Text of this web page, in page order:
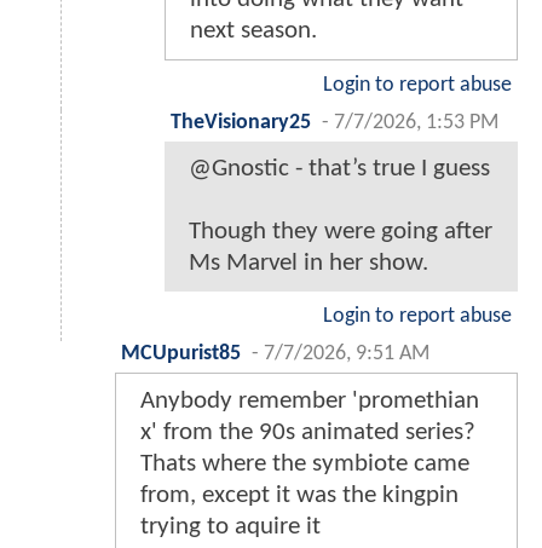
next season.
Login to report abuse
TheVisionary25 - 7/7/2026, 1:53 PM
@Gnostic - that’s true I guess
Though they were going after
Ms Marvel in her show.
Login to report abuse
MCUpurist85 - 7/7/2026, 9:51 AM
Anybody remember 'promethian
x' from the 90s animated series?
Thats where the symbiote came
from, except it was the kingpin
trying to aquire it